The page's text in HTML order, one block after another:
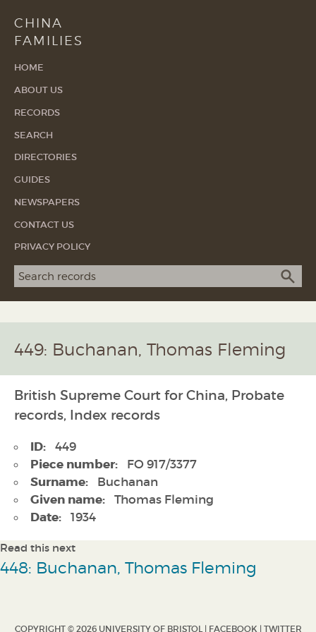
CHINA
FAMILIES
HOME
ABOUT US
RECORDS
SEARCH
DIRECTORIES
GUIDES
NEWSPAPERS
CONTACT US
PRIVACY POLICY
Search term
449: Buchanan, Thomas Fleming
British Supreme Court for China, Probate
records, Index records
ID: 449
Piece number: FO 917/3377
Surname: Buchanan
Given name: Thomas Fleming
Date: 1934
Read this next
448: Buchanan, Thomas Fleming
COPYRIGHT © 2026 UNIVERSITY OF BRISTOL | FACEBOOK | TWITTER